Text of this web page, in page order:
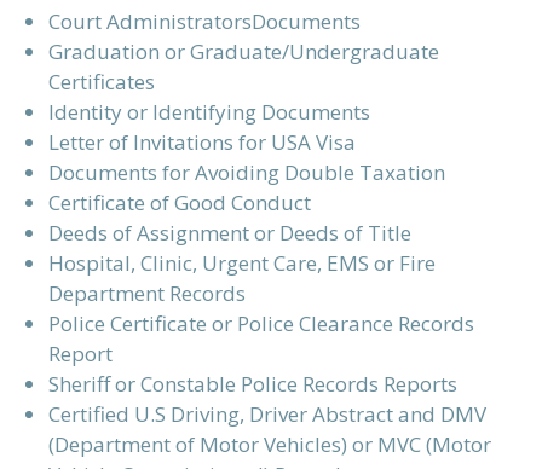
Court AdministratorsDocuments
Graduation or Graduate/Undergraduate
Certificates
Identity or Identifying Documents
Letter of Invitations for USA Visa
Documents for Avoiding Double Taxation
Certificate of Good Conduct
Deeds of Assignment or Deeds of Title
Hospital, Clinic, Urgent Care, EMS or Fire
Department Records
Police Certificate or Police Clearance Records
Report
Sheriff or Constable Police Records Reports
Certified U.S Driving, Driver Abstract and DMV
(Department of Motor Vehicles) or MVC (Motor